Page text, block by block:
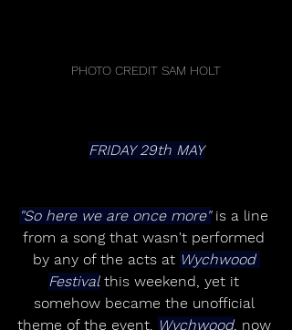
PHOTO CREDIT SAM HOLT
FRIDAY 29th MAY
"So here we are once more" is a line
from a song that wasn't performed
by any of the acts at Wychwood
Festival this weekend, yet it
somehow became the unofficial
theme of the event. Wychwood, now